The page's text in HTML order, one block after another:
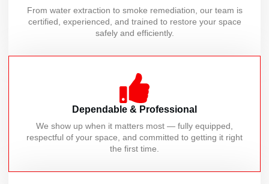
From water extraction to smoke remediation, our team is
certified, experienced, and trained to restore your space
safely and efficiently.
Dependable & Professional
We show up when it matters most — fully equipped,
respectful of your space, and committed to getting it right
the first time.